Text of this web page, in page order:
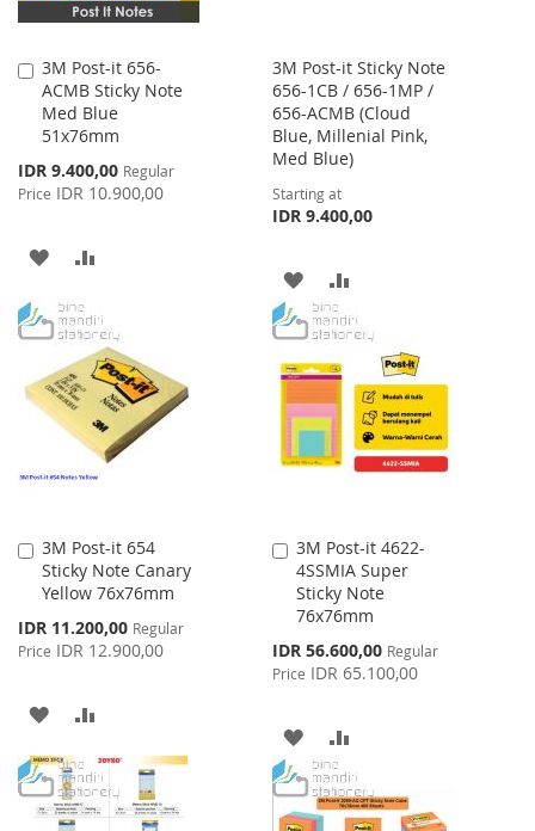
3M Post-it 656-
ACMB Sticky Note
Med Blue
51x76mm
Special
Price
IDR 9.400,00 Regular
Price IDR 10.900,00
Add
to
Cart
ADD
WISH
LIST
COMPARE
3M Post-it Sticky Note
656-1CB / 656-1MP /
656-ACMB (Cloud
Blue, Millenial Pink,
Med Blue)
Starting at
IDR 9.400,00
ADD
TO
WISH
LIST
TO
COMPARE
3M Post-it 654
Sticky Note Canary
Yellow 76x76mm
Special
Price
IDR 11.200,00 Regular
Price IDR 12.900,00
Add
to
Cart
ADD
TO
WISH
TO
COMPARE
3M Post-it 4622-
4SSMIA Super
Sticky Note
76x76mm
Special
Price
IDR 56.600,00 Regular
Price IDR 65.100,00
Add
to
Cart
ADD
TO
WISH
TO
COMPARE